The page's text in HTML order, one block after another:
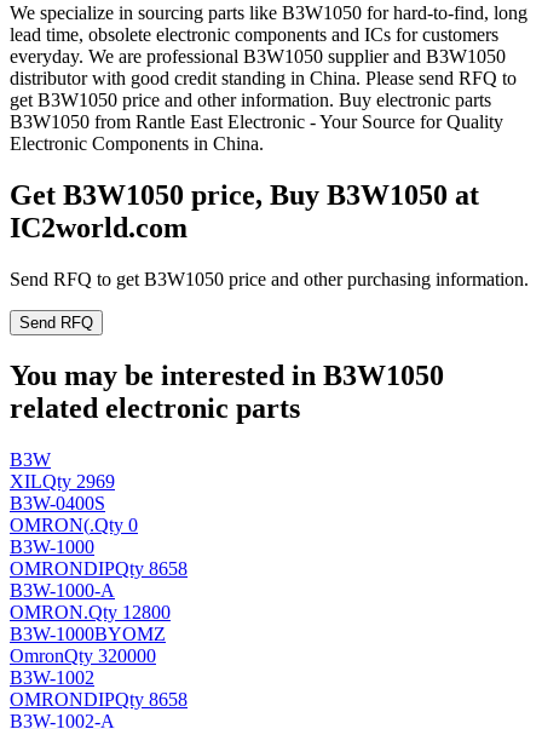
We specialize in sourcing parts like B3W1050 for hard-to-find, long
lead time, obsolete electronic components and ICs for customers
everyday. We are professional B3W1050 supplier and B3W1050
distributor with good credit standing in China. Please send RFQ to
get B3W1050 price and other information. Buy electronic parts
B3W1050 from Rantle East Electronic - Your Source for Quality
Electronic Components in China.
Get B3W1050 price, Buy B3W1050 at
IC2world.com
Send RFQ to get B3W1050 price and other purchasing information.
Send RFQ
You may be interested in B3W1050
related electronic parts
B3W
XILQty 2969
B3W-0400S
OMRON(.Qty 0
B3W-1000
OMRONDIPQty 8658
B3W-1000-A
OMRON.Qty 12800
B3W-1000BYOMZ
OmronQty 320000
B3W-1002
OMRONDIPQty 8658
B3W-1002-A